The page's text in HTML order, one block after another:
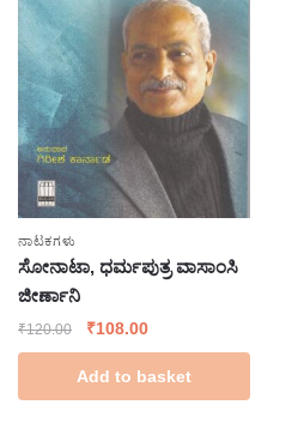
ನಾಟಕಗಳು
ಸೋನಾಟಾ, ಧರ್ಮಪುತ್ರ ವಾಸಾಂಸಿ
ಜೀರ್ಣಾನಿ
₹120.00
Original
price
was:
₹120.00.
₹108.00Current
price
is:
₹108.00.
Add to basket